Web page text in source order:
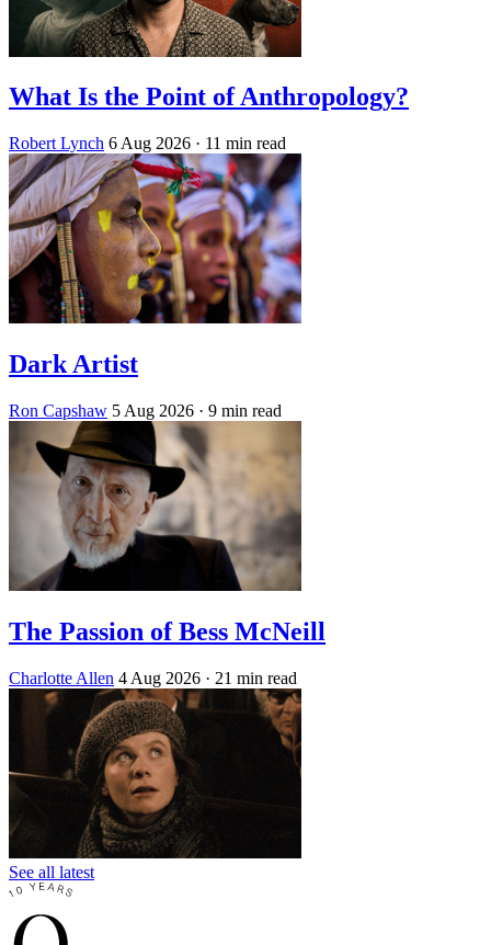
What Is the Point of Anthropology?
Robert Lynch 6 Aug 2026 · 11 min read
Dark Artist
Ron Capshaw 5 Aug 2026 · 9 min read
The Passion of Bess McNeill
Charlotte Allen 4 Aug 2026 · 21 min read
See all latest